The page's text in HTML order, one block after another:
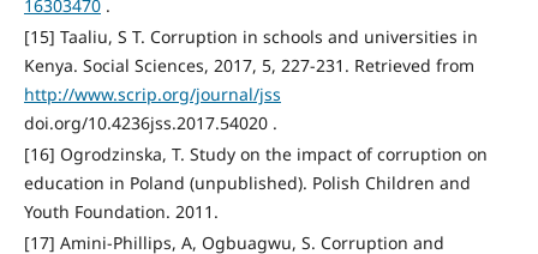
16303470.
[15] Taaliu, S T. Corruption in schools and universities in
Kenya. Social Sciences, 2017, 5, 227-231. Retrieved from
http://www.scrip.org/journal/jss
doi.org/10.4236jss.2017.54020 .
[16] Ogrodzinska, T. Study on the impact of corruption on
education in Poland (unpublished). Polish Children and
Youth Foundation. 2011.
[17] Amini-Phillips, A, Ogbuagwu, S. Corruption and